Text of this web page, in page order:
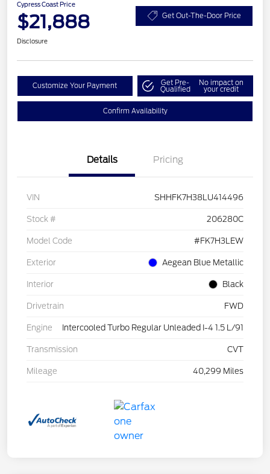
Cypress Coast Price
$21,888 Get Out-The-Door Price
Disclosure
Customize Your Payment Get Pre-
Qualified
No impact on
your credit
Confirm Availability
Details Pricing
VIN SHHFK7H38LU414496
Stock # 206280C
Model Code #FK7H3LEW
Exterior Aegean Blue Metallic
Interior Black
Drivetrain FWD
Engine Intercooled Turbo Regular Unleaded I-4 1.5 L/91
Transmission CVT
Mileage 40,299 Miles